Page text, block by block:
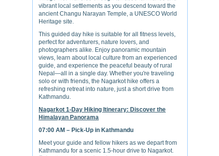
vibrant local settlements as you descend toward the
ancient Changu Narayan Temple, a UNESCO World
Heritage site.
This guided day hike is suitable for all fitness levels,
perfect for adventurers, nature lovers, and
photographers alike. Enjoy panoramic mountain
views, learn about local culture from an experienced
guide, and experience the peaceful beauty of rural
Nepal—all in a single day. Whether you're traveling
solo or with friends, the Nagarkot hike offers a
refreshing retreat into nature, just a short drive from
Kathmandu.
Nagarkot 1-Day Hiking Itinerary: Discover the
Himalayan Panorama
07:00 AM – Pick-Up in Kathmandu
Meet your guide and fellow hikers as we depart from
Kathmandu for a scenic 1.5-hour drive to Nagarkot.